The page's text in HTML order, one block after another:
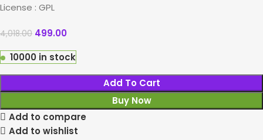
License : GPL
4,018.00 499.00
10000 in stock
Add To Cart
Buy Now
Add to compare
Add to wishlist